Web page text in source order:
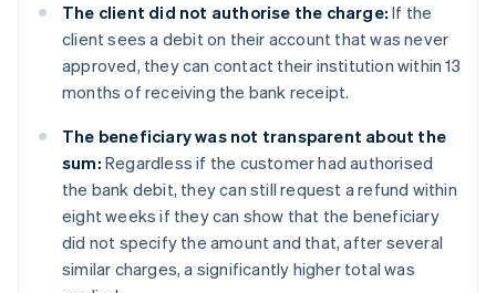
The client did not authorise the charge: If the
client sees a debit on their account that was never
approved, they can contact their institution within 13
months of receiving the bank receipt.
The beneficiary was not transparent about the
sum: Regardless if the customer had authorised
the bank debit, they can still request a refund within
eight weeks if they can show that the beneficiary
did not specify the amount and that, after several
similar charges, a significantly higher total was